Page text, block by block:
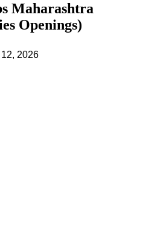
Maharashtra
Openings)
2026